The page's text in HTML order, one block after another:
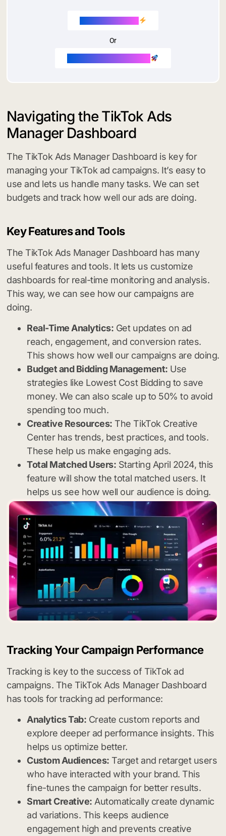
Or
Navigating the TikTok Ads
Manager Dashboard
The TikTok Ads Manager Dashboard is key for
managing your TikTok ad campaigns. It’s easy to
use and lets us handle many tasks. We can set
budgets and track how well our ads are doing.
Key Features and Tools
The TikTok Ads Manager Dashboard has many
useful features and tools. It lets us customize
dashboards for real-time monitoring and analysis.
This way, we can see how our campaigns are
doing.
Real-Time Analytics: Get updates on ad
reach, engagement, and conversion rates.
This shows how well our campaigns are doing.
Budget and Bidding Management: Use
strategies like Lowest Cost Bidding to save
money. We can also scale up to 50% to avoid
spending too much.
Creative Resources: The TikTok Creative
Center has trends, best practices, and tools.
These help us make engaging ads.
Total Matched Users: Starting April 2024, this
feature will show the total matched users. It
helps us see how well our audience is doing.
Tracking Your Campaign Performance
Tracking is key to the success of TikTok ad
campaigns. The TikTok Ads Manager Dashboard
has tools for tracking ad performance:
Analytics Tab: Create custom reports and
explore deeper ad performance insights. This
helps us optimize better.
Custom Audiences: Target and retarget users
who have interacted with your brand. This
fine-tunes the campaign for better results.
Smart Creative: Automatically create dynamic
ad variations. This keeps audience
engagement high and prevents creative